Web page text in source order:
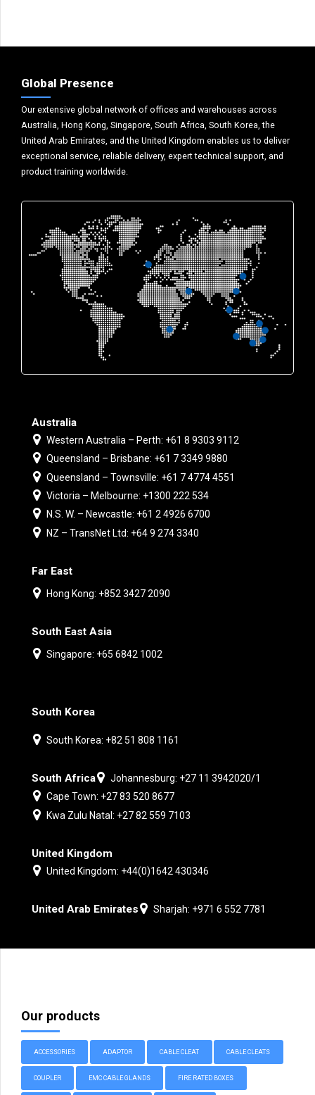
Global Presence
Our extensive global network of offices and warehouses across
Australia, Hong Kong, Singapore, South Africa, South Korea, the
United Arab Emirates, and the United Kingdom enables us to deliver
exceptional service, reliable delivery, expert technical support, and
product training worldwide.
Australia
Western Australia – Perth: +61 8 9303 9112
Queensland – Brisbane: +61 7 3349 9880
Queensland – Townsville: +61 7 4774 4551
Victoria – Melbourne: +1300 222 534
N.S. W. – Newcastle: +61 2 4926 6700
NZ – TransNet Ltd: +64 9 274 3340
Far East
Hong Kong: +852 3427 2090
South East Asia
Singapore: +65 6842 1002
South Korea
South Korea: +82 51 808 1161
South Africa
Johannesburg: +27 11 3942020/1
Cape Town: +27 83 520 8677
Kwa Zulu Natal: +27 82 559 7103
United Kingdom
United Kingdom: +44(0)1642 430346
United Arab Emirates Sharjah: +971 6 552 7781
Our products
ACCESSORIES ADAPTOR CABLE CLEAT CABLE CLEATS
COUPLER EMC CABLE GLANDS FIRE RATED BOXES